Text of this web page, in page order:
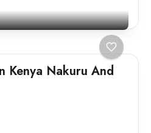
Kenya Nakuru And